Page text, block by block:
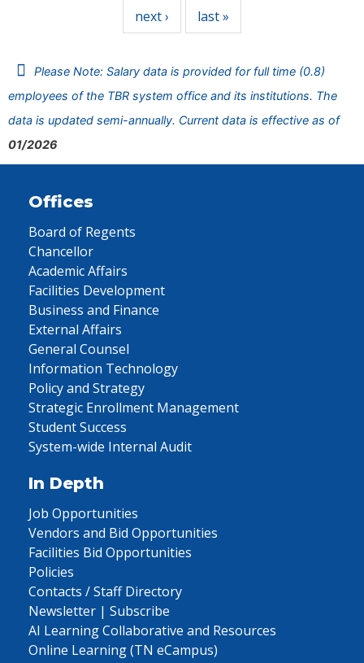
next › last »
Please Note: Salary data is provided for full time (0.8)
employees of the TBR system office and its institutions. The
data is updated semi-annually. Current data is effective as of
01/2026
Offices
Board of Regents
Chancellor
Academic Affairs
Facilities Development
Business and Finance
External Affairs
General Counsel
Information Technology
Policy and Strategy
Strategic Enrollment Management
Student Success
System-wide Internal Audit
In Depth
Job Opportunities
Vendors and Bid Opportunities
Facilities Bid Opportunities
Policies
Contacts / Staff Directory
Newsletter | Subscribe
AI Learning Collaborative and Resources
Online Learning (TN eCampus)